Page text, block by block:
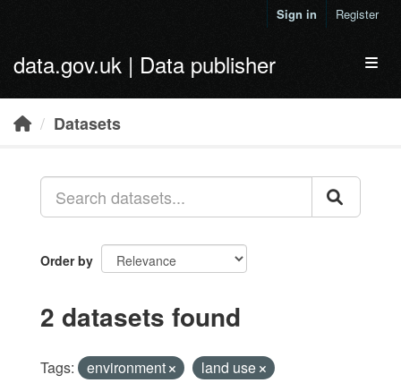
Sign in Register
data.gov.uk | Data publisher
Datasets
Order by
2 datasets found
Tags: environment
land use